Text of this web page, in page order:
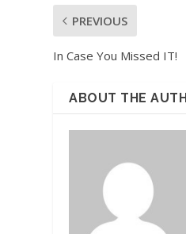
PREVIOUS
In Case You Missed IT!
ABOUT THE